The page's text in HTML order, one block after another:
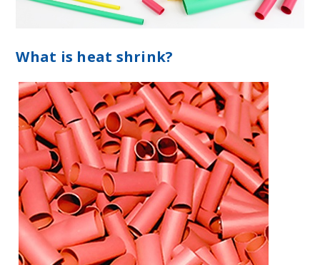
What is heat shrink?